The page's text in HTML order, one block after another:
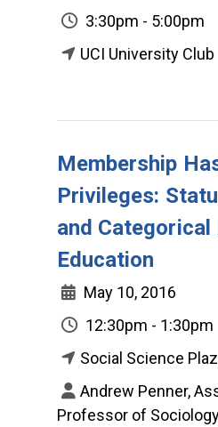
3:30pm - 5:00pm
UCI University Club
Membership
Privileges:
and Categorical
Education
May 10, 2016
12:30pm - 1:30pm
Social Science
Andrew Penner,
Professor of